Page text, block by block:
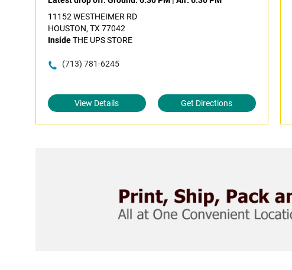
11152 WESTHEIMER RD
HOUSTON, TX 77042
InsideTHE UPS STORE
(713) 781-6245
View Details Get Directions